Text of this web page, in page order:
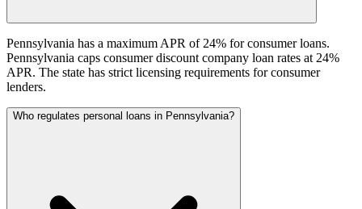
Pennsylvania has a maximum APR of 24% for consumer loans.
Pennsylvania caps consumer discount company loan rates at 24%
APR. The state has strict licensing requirements for consumer
lenders.
Who regulates personal loans in Pennsylvania?